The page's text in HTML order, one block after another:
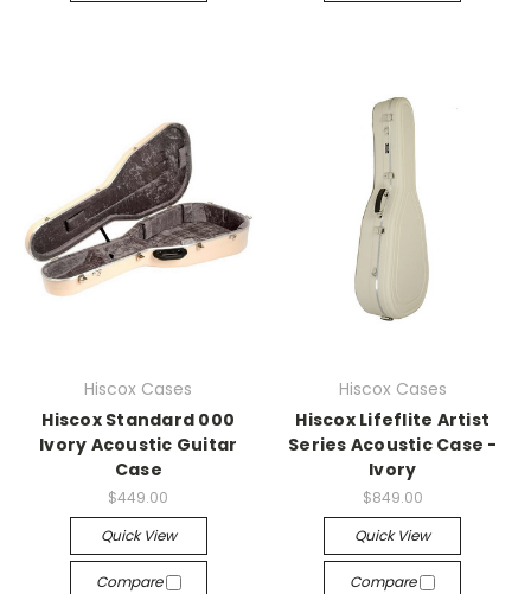
Hiscox Cases
Hiscox Standard 000
Ivory Acoustic Guitar
Case
$449.00
Quick View
Compare
Hiscox Cases
Hiscox Lifeflite Artist
Series Acoustic Case -
Ivory
$849.00
Quick View
Compare